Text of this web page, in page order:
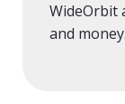
WideOrbit
and money.